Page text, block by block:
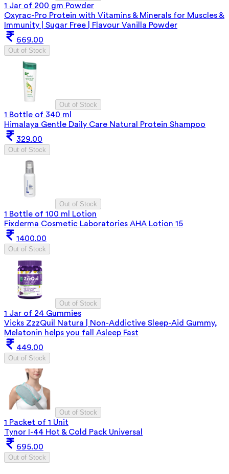
1 Jar of 200 gm Powder
Oxyrac-Pro Protein with Vitamins & Minerals for Muscles &
Immunity | Sugar Free | Flavour Vanilla Powder
669.00
Out of Stock
Out of Stock
1 Bottle of 340 ml
Himalaya Gentle Daily Care Natural Protein Shampoo
329.00
Out of Stock
Out of Stock
1 Bottle of 100 ml Lotion
Fixderma Cosmetic Laboratories AHA Lotion 15
1400.00
Out of Stock
Out of Stock
1 Jar of 24 Gummies
Vicks ZzzQuil Natura | Non-Addictive Sleep-Aid Gummy,
Melatonin helps you fall Asleep Fast
449.00
Out of Stock
Out of Stock
1 Packet of 1 Unit
Tynor I-44 Hot & Cold Pack Universal
695.00
Out of Stock